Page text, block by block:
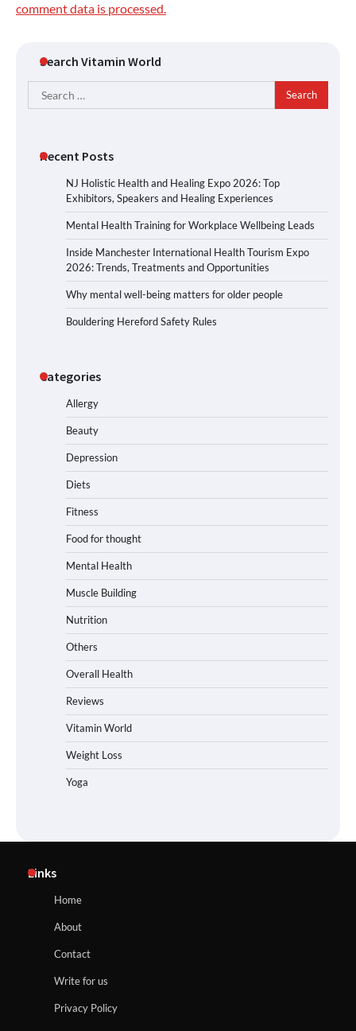
comment data is processed.
Search Vitamin World
Search
for:
Recent Posts
NJ Holistic Health and Healing Expo 2026: Top
Exhibitors, Speakers and Healing Experiences
Mental Health Training for Workplace Wellbeing Leads
Inside Manchester International Health Tourism Expo
2026: Trends, Treatments and Opportunities
Why mental well-being matters for older people
Bouldering Hereford Safety Rules
Categories
Allergy
Beauty
Depression
Diets
Fitness
Food for thought
Mental Health
Muscle Building
Nutrition
Others
Overall Health
Reviews
Vitamin World
Weight Loss
Yoga
Links
Home
About
Contact
Write for us
Privacy Policy